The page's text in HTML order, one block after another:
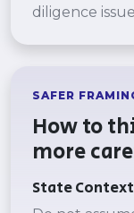
diligence
SAFER
How to
more
State